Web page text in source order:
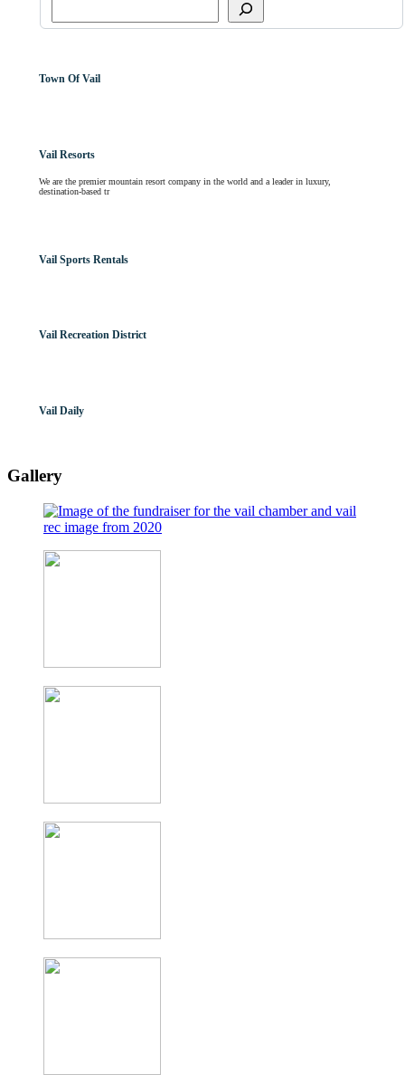
Town Of Vail
Vail Resorts
We are the premier mountain resort company in the world and a leader in luxury,
destination-based tr
Vail Sports Rentals
Vail Recreation District
Vail Daily
Gallery